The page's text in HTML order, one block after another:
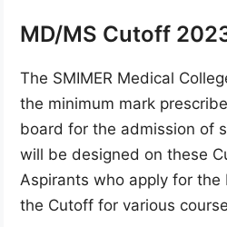
MD/MS Cutoff
The SMIMER Medical
the minimum mark
board for the admission of
will be designed on these
Aspirants who apply for
the Cutoff for various